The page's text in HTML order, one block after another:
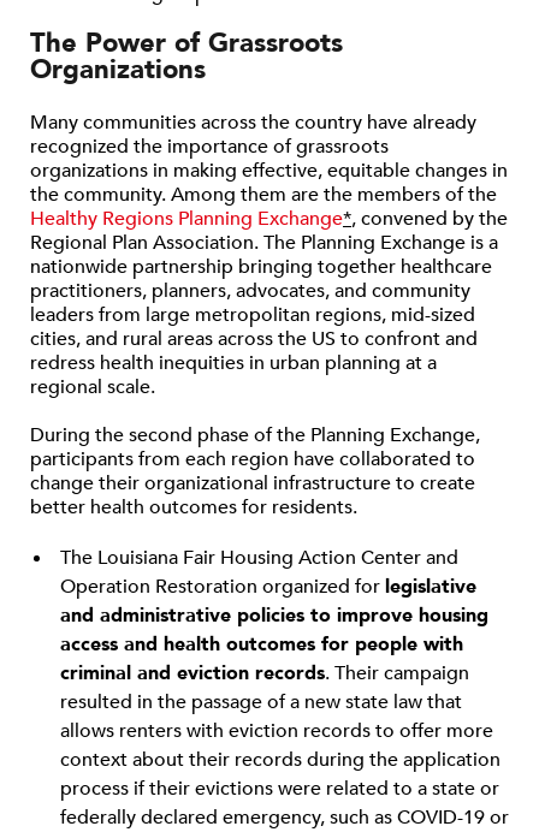
The Power of Grassroots
Organizations
Many communities across the country have already
recognized the importance of grassroots
organizations in making effective, equitable changes in
the community. Among them are the members of the
Healthy Regions Planning Exchange*, convened by the
Regional Plan Association. The Planning Exchange is a
nationwide partnership bringing together healthcare
practitioners, planners, advocates, and community
leaders from large metropolitan regions, mid-sized
cities, and rural areas across the US to confront and
redress health inequities in urban planning at a
regional scale.
During the second phase of the Planning Exchange,
participants from each region have collaborated to
change their organizational infrastructure to create
better health outcomes for residents.
The Louisiana Fair Housing Action Center and
Operation Restoration organized forlegislative
and administrative policies to improve housing
access and health outcomes for people with
criminal and eviction records. Their campaign
resulted in the passage of a new state law that
allows renters with eviction records to offer more
context about their records during the application
process if their evictions were related to a state or
federally declared emergency, such as COVID-19 or